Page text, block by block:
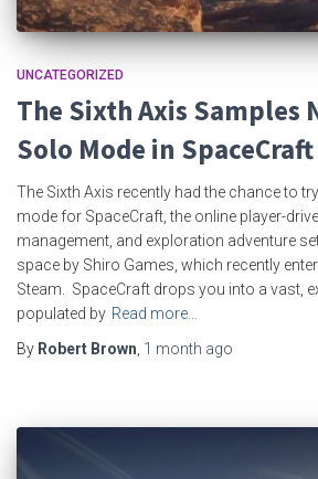
UNCATEGORIZED
The Sixth Axis Samples
Solo Mode in SpaceCraft
The Sixth Axis recently had the chance to
mode for SpaceCraft, the online player-
management, and exploration adventure
space by Shiro Games, which recently
Steam. SpaceCraft drops you into a vast,
populated by Read more…
By Robert Brown 1 month ago